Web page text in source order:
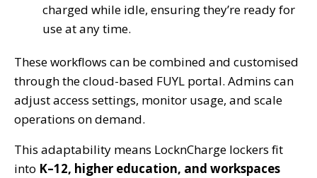
charged while idle, ensuring they’re ready for
use at any time.
These workflows can be combined and customised
through the cloud-based FUYL portal. Admins can
adjust access settings, monitor usage, and scale
operations on demand.
This adaptability means LocknCharge lockers fit
into K–12, higher education, and workspaces